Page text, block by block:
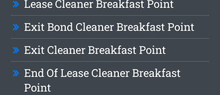
Lease Cleaner Breakfast Point
Exit Bond Cleaner Breakfast Point
Exit Cleaner Breakfast Point
End Of Lease Cleaner Breakfast
Point